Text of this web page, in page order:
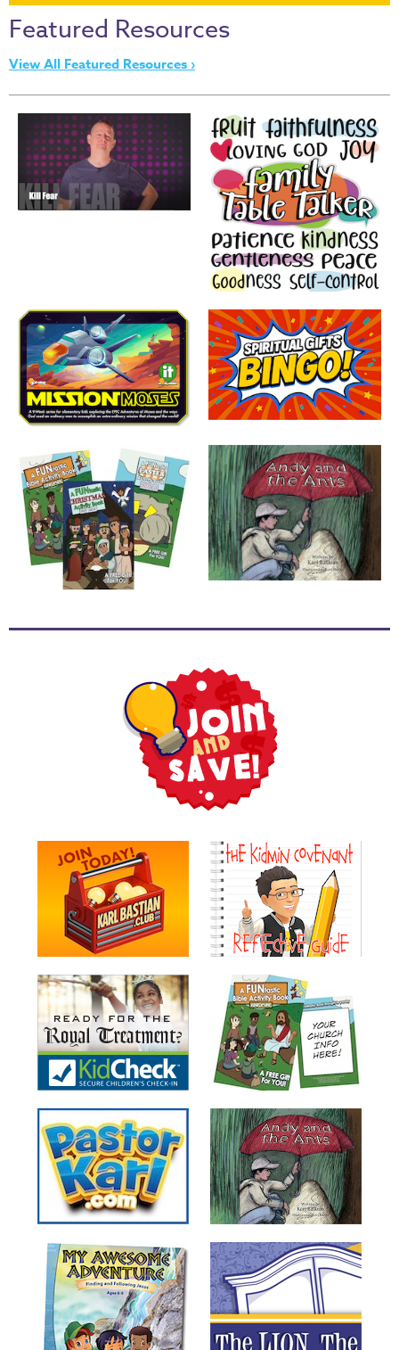
Thru
the
Bible
of
Narnia
Curriculum
Discovering
God's
Events
Back
School
Thanksgiving
FUNtastic
Bible
Activity
Books
Tools
Tools
Toybox
Countdowns
Balloon
Training
Leadership
Labs
Ministry
Management
Video
Series
Training
Volunteer
Training
Video
Series
Karl's
Featured Resources
View All Featured Resources ›